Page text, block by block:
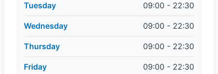
Tuesday 09:00 - 22:30
Wednesday 09:00 - 22:30
Thursday 09:00 - 22:30
Friday 09:00 - 22:30